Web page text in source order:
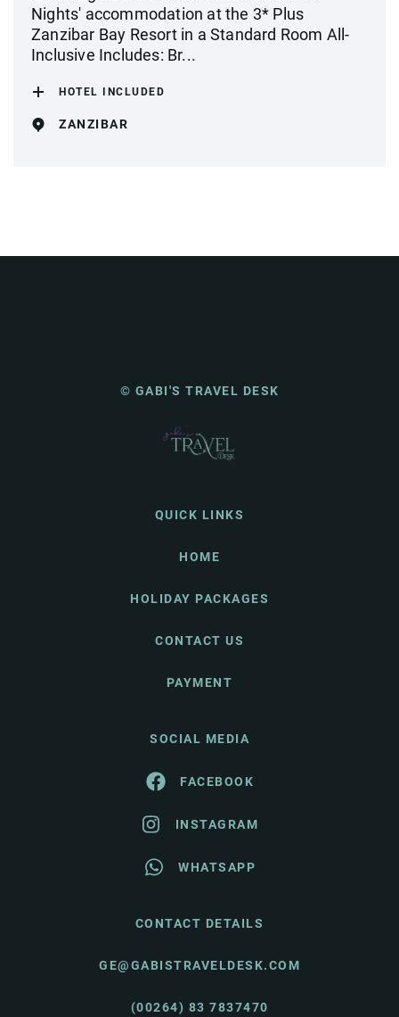
Nights' accommodation at the 3* Plus
Zanzibar Bay Resort in a Standard Room All-
Inclusive Includes: Br...
HOTEL INCLUDED
ZANZIBAR
© GABI'S TRAVEL DESK
QUICK LINKS
HOME
HOLIDAY PACKAGES
CONTACT US
PAYMENT
SOCIAL MEDIA
FACEBOOK
INSTAGRAM
WHATSAPP
CONTACT DETAILS
GE@GABISTRAVELDESK.COM
(00264) 83 7837470